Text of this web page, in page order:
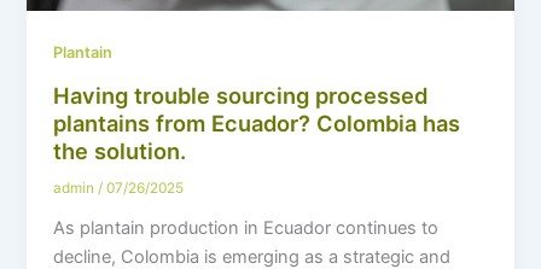
Plantain
Having trouble sourcing processed
plantains from Ecuador? Colombia has
the solution.
admin /07/26/2025
As plantain production in Ecuador continues to
decline, Colombia is emerging as a strategic and